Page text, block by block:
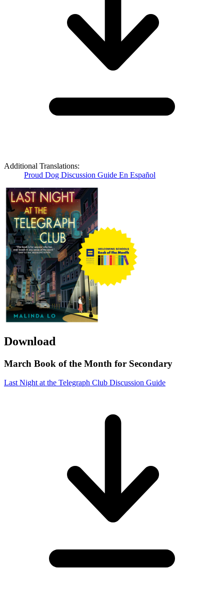
Additional Translations:
Proud Dog Discussion Guide En Español
Download
March Book of the Month for Secondary
Last Night at the Telegraph Club Discussion Guide